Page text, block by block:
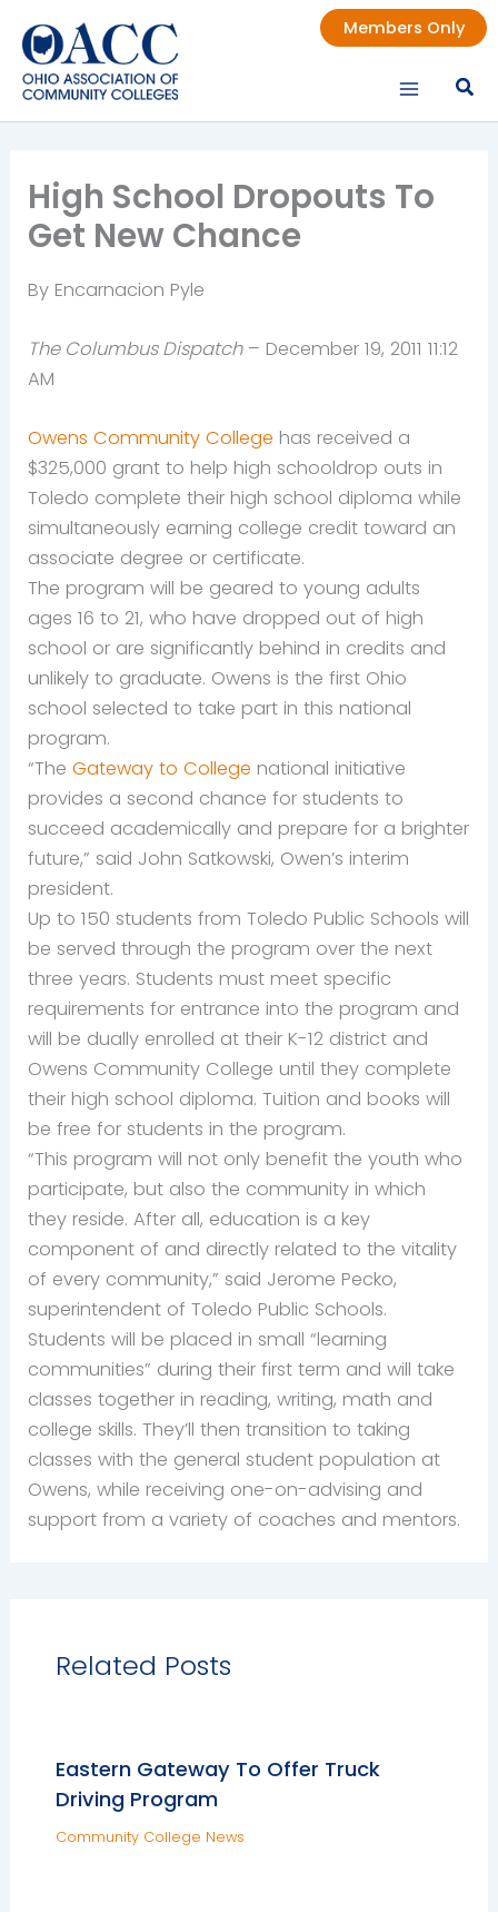
content
Members Only
High School Dropouts To
Get New Chance
By Encarnacion Pyle
The Columbus Dispatch– December 19, 2011 11:12
AM
Owens Community College has received a
$325,000 grant to help high schooldrop outs in
Toledo complete their high school diploma while
simultaneously earning college credit toward an
associate degree or certificate.
The program will be geared to young adults
ages 16 to 21, who have dropped out of high
school or are significantly behind in credits and
unlikely to graduate. Owens is the first Ohio
school selected to take part in this national
program.
“TheGateway to College national initiative
provides a second chance for students to
succeed academically and prepare for a brighter
future,” said John Satkowski, Owen’s interim
president.
Up to 150 students from Toledo Public Schools will
be served through the program over the next
three years. Students must meet specific
requirements for entrance into the program and
will be dually enrolled at their K-12 district and
Owens Community College until they complete
their high school diploma. Tuition and books will
be free for students in the program.
“This program will not only benefit the youth who
participate, but also the community in which
they reside. After all, education is a key
component of and directly related to the vitality
of every community,” said Jerome Pecko,
superintendent of Toledo Public Schools.
Students will be placed in small “learning
communities” during their first term and will take
classes together in reading, writing, math and
college skills. They’ll then transition to taking
classes with the general student population at
Owens, while receiving one-on-advising and
support from a variety of coaches and mentors.
Related Posts
Eastern Gateway To Offer Truck
Driving Program
Community College News